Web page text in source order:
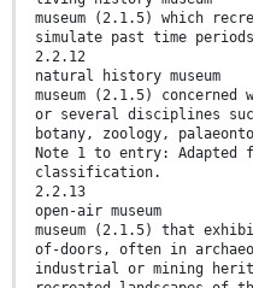
museum (2.1.5) which
simulate past time periods
2.2.12
natural history museum
museum (2.1.5)
or several disciplines
botany, zoology,
Note 1 to entry: Adapted
classification.
2.2.13
open-air museum
museum (2.1.5) that
of-doors, often in
industrial or mining